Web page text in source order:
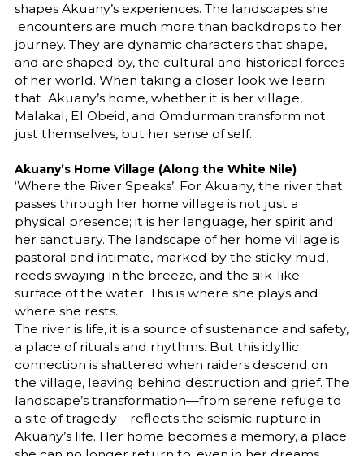
shapes Akuany’s experiences. The landscapes she
encounters are much more than backdrops to her
journey. They are dynamic characters that shape,
and are shaped by, the cultural and historical forces
of her world. When taking a closer look we learn
that Akuany’s home, whether it is her village,
Malakal, El Obeid, and Omdurman transform not
just themselves, but her sense of self.
Akuany’s Home Village (Along the White Nile)
‘Where the River Speaks’. For Akuany, the river that
passes through her home village is not just a
physical presence; it is her language, her spirit and
her sanctuary. The landscape of her home village is
pastoral and intimate, marked by the sticky mud,
reeds swaying in the breeze, and the silk-like
surface of the water. This is where she plays and
where she rests.
The river is life, it is a source of sustenance and safety,
a place of rituals and rhythms. But this idyllic
connection is shattered when raiders descend on
the village, leaving behind destruction and grief. The
landscape’s transformation—from serene refuge to
a site of tragedy—reflects the seismic rupture in
Akuany’s life. Her home becomes a memory, a place